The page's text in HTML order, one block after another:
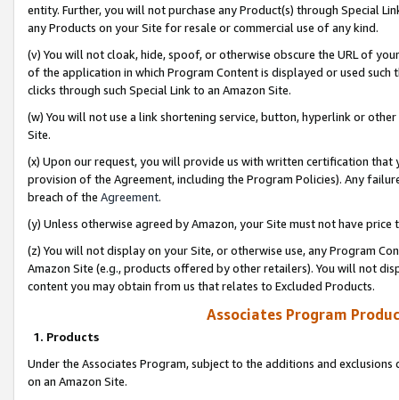
entity. Further, you will not purchase any Product(s) through Special
any Products on your Site for resale or commercial use of any kind.
(v) You will not cloak, hide, spoof, or otherwise obscure the URL of
of the application in which Program Content is displayed or used
clicks through such Special Link to an Amazon Site.
(w) You will not use a link shortening service, button, hyperlink or
Site.
(x) Upon our request, you will provide us with written certification
provision of the Agreement, including the Program Policies). Any
breach of the Agreement.
(y) Unless otherwise agreed by Amazon, your Site must not have
(z) You will not display on your Site, or otherwise use, any Program
Amazon Site (e.g., products offered by other retailers). You will not
content you may obtain from us that relates to Excluded Products.
Associates Program
1. Products
Under the Associates Program, subject to the additions and
on an Amazon Site.